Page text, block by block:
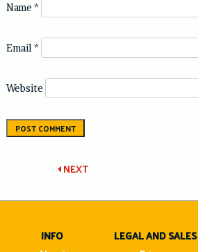
Name *
Email *
Website
Post
navigation
NEXT
INFO
LEGAL AND SALES